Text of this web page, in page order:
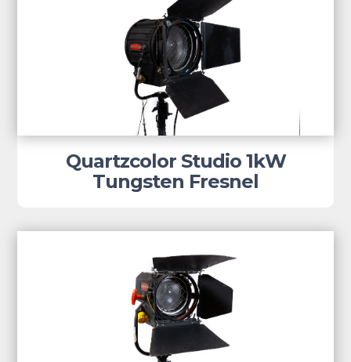
Quartzcolor Studio 1kW
Tungsten Fresnel